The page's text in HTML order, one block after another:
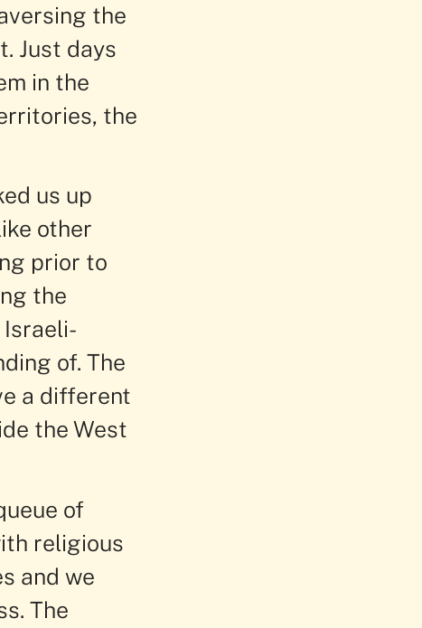
the
Just days
in the
the
us up
other
prior to
the
of. The
a different
the West
of
religious
and we
The